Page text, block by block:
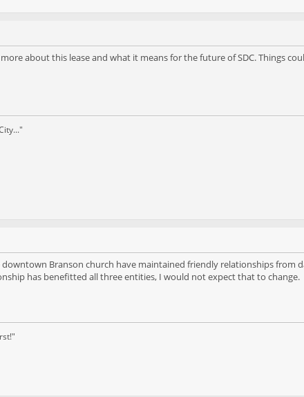
about this lease and what it means for the future of SDC. Things
downtown Branson church have maintained friendly relationships from
has benefitted all three entities, I would not expect that to change.